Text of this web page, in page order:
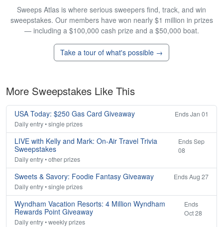
Sweeps Atlas is where serious sweepers find, track, and win
sweepstakes. Our members have won nearly $1 million in prizes
— including a $100,000 cash prize and a $50,000 boat.
Take a tour of what's possible →
More Sweepstakes Like This
USA Today: $250 Gas Card Giveaway
Ends Jan 01
Daily entry • single prizes
LIVE with Kelly and Mark: On-Air Travel Trivia
Sweepstakes
Ends Sep
08
Daily entry • other prizes
Sweets & Savory: Foodie Fantasy Giveaway
Ends Aug 27
Daily entry • single prizes
Wyndham Vacation Resorts: 4 Million Wyndham
Rewards Point Giveaway
Ends
Oct 28
Daily entry • weekly prizes